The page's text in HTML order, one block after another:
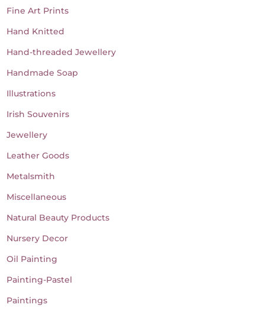
Fine Art Prints
Hand Knitted
Hand-threaded Jewellery
Handmade Soap
Illustrations
Irish Souvenirs
Jewellery
Leather Goods
Metalsmith
Miscellaneous
Natural Beauty Products
Nursery Decor
Oil Painting
Painting-Pastel
Paintings